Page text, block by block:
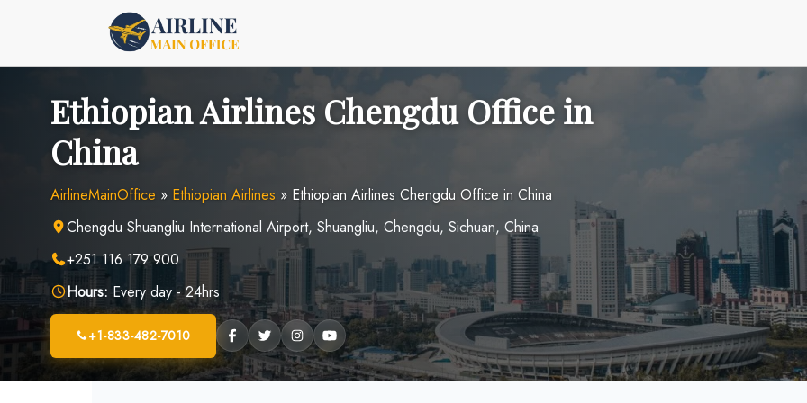
Ethiopian Airlines Chengdu Office in
China
AirlineMainOffice » Ethiopian Airlines » Ethiopian Airlines Chengdu Office in China
Chengdu Shuangliu International Airport, Shuangliu, Chengdu, Sichuan, China
+251 116 179 900
Hours: Every day - 24hrs
+1-833-482-7010